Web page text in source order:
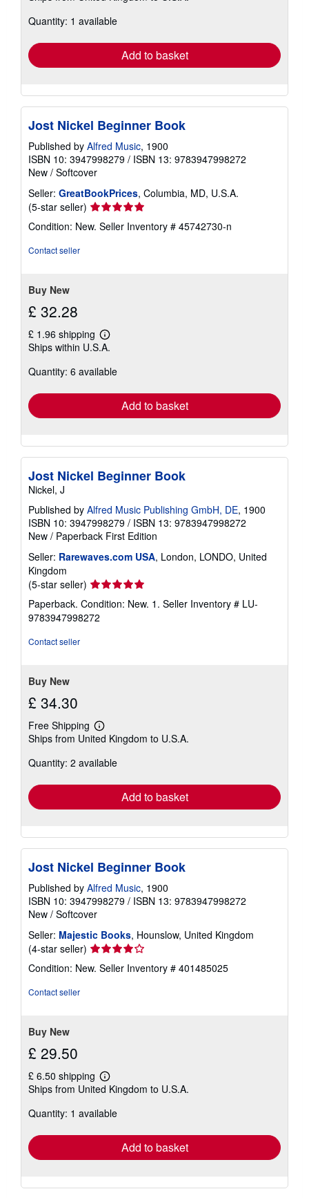
shipping
Quantity: 1 available
Add to basket
Jost Nickel Beginner Book
Published by Alfred Music, 1900
ISBN 10: 3947998279 / ISBN 13: 9783947998272
New / Softcover
Seller: GreatBookPrices, Columbia, MD, U.S.A.
(5-star seller) Seller
rating
5
Condition: New. Seller Inventory # 45742730-n
Contact seller
Buy New
£ 32.28
£ 1.96 shipping
Learn
more
shipping
Ships within U.S.A.
Quantity: 6 available
Add to basket
Jost Nickel Beginner Book
Nickel, J
Published by Alfred Music Publishing GmbH, DE, 1900
ISBN 10: 3947998279 / ISBN 13: 9783947998272
New / Paperback First Edition
Seller: Rarewaves.com USA, London, LONDO, United
Kingdom
(5-star seller) Seller
rating
5
out
Paperback. Condition: New. 1. Seller Inventory # LU-
9783947998272
Contact seller
Buy New
£ 34.30
Free Shipping
Learn
more
shipping
Ships from United Kingdom to U.S.A.
Quantity: 2 available
Add to basket
Jost Nickel Beginner Book
Published by Alfred Music, 1900
ISBN 10: 3947998279 / ISBN 13: 9783947998272
New / Softcover
Seller: Majestic Books, Hounslow, United Kingdom
(4-star seller) Seller
rating
4
Condition: New. Seller Inventory # 401485025
Contact seller
Buy New
£ 29.50
£ 6.50 shipping
Learn
more
shipping
Ships from United Kingdom to U.S.A.
Quantity: 1 available
Add to basket